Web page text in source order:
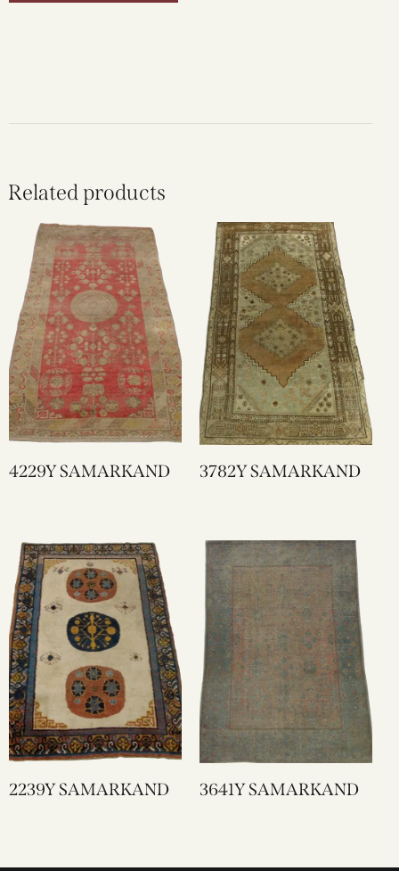
Related products
4229Y SAMARKAND 3782Y SAMARKAND
2239Y SAMARKAND 3641Y SAMARKAND